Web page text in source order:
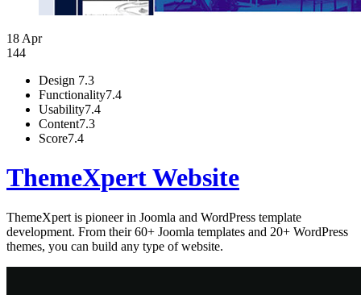
18 Apr
144
Design 7.3
Functionality7.4
Usability7.4
Content7.3
Score7.4
ThemeXpert Website
ThemeXpert is pioneer in Joomla and WordPress template
development. From their 60+ Joomla templates and 20+ WordPress
themes, you can build any type of website.